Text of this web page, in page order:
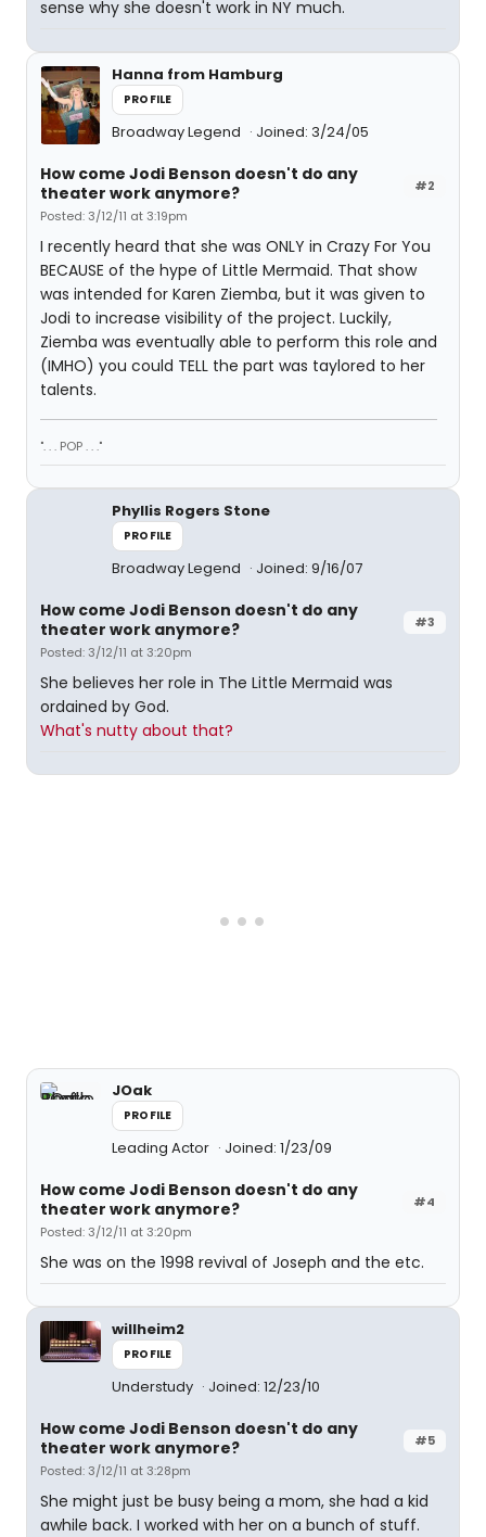
sense why she doesn't work in NY much.
Hanna from Hamburg
PROFILE
Broadway Legend Joined: 3/24/05
#2
How come Jodi Benson doesn't do any
theater work anymore?
Posted: 3/12/11 at 3:19pm
I recently heard that she was ONLY in Crazy For You
BECAUSE of the hype of Little Mermaid. That show
was intended for Karen Ziemba, but it was given to
Jodi to increase visibility of the project. Luckily,
Ziemba was eventually able to perform this role and
(IMHO) you could TELL the part was taylored to her
talents.
". . . POP . . ."
Phyllis Rogers Stone
PROFILE
Broadway Legend Joined: 9/16/07
#3
How come Jodi Benson doesn't do any
theater work anymore?
Posted: 3/12/11 at 3:20pm
She believes her role in The Little Mermaid was
ordained by God.
What's nutty about that?
JOak
PROFILE
Leading Actor Joined: 1/23/09
#4
How come Jodi Benson doesn't do any
theater work anymore?
Posted: 3/12/11 at 3:20pm
She was on the 1998 revival of Joseph and the etc.
willheim2
PROFILE
Understudy Joined: 12/23/10
#5
How come Jodi Benson doesn't do any
theater work anymore?
Posted: 3/12/11 at 3:28pm
She might just be busy being a mom, she had a kid
awhile back. I worked with her on a bunch of stuff.